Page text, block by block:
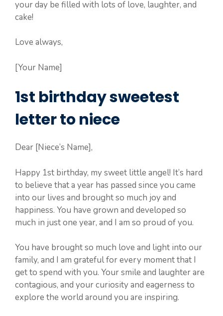
your day be filled with lots of love, laughter, and
cake!
Love always,
[Your Name]
1st birthday sweetest
letter to niece
Dear [Niece’s Name],
Happy 1st birthday, my sweet little angel! It’s hard
to believe that a year has passed since you came
into our lives and brought so much joy and
happiness. You have grown and developed so
much in just one year, and I am so proud of you.
You have brought so much love and light into our
family, and I am grateful for every moment that I
get to spend with you. Your smile and laughter are
contagious, and your curiosity and eagerness to
explore the world around you are inspiring.